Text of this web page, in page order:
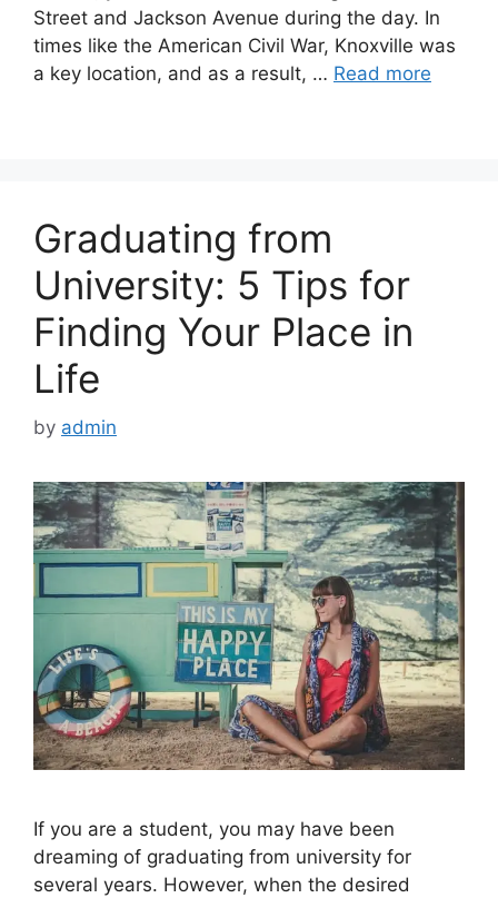
Street and Jackson Avenue during the day. In
times like the American Civil War, Knoxville was
a key location, and as a result, … Read more
Graduating from
University: 5 Tips for
Finding Your Place in
Life
by admin
If you are a student, you may have been
dreaming of graduating from university for
several years. However, when the desired